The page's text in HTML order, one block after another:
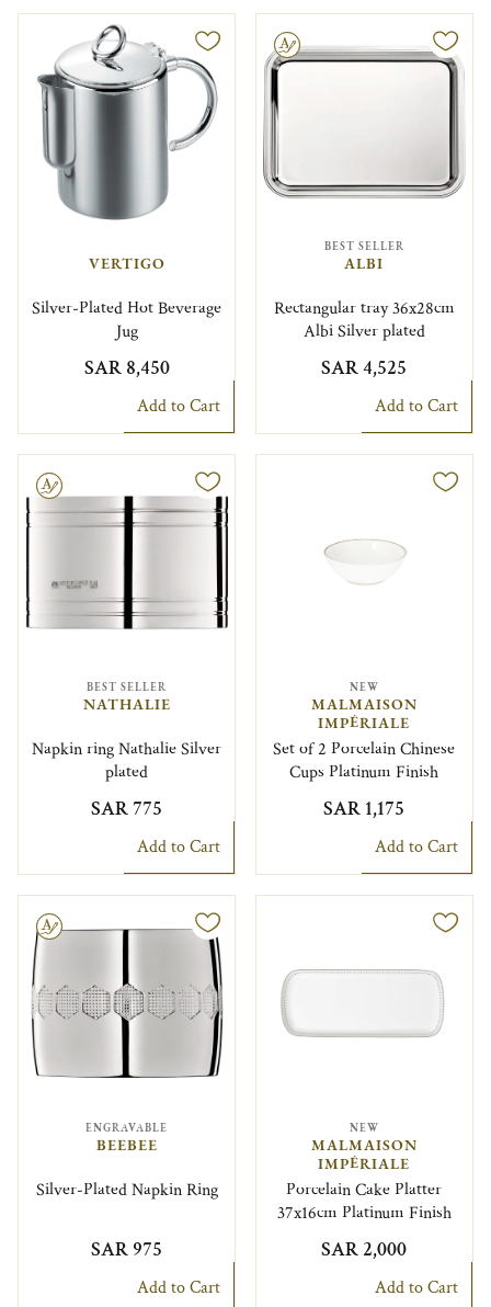
VERTIGO
Silver-Plated Hot Beverage
Jug
SAR 8,450
Add to Cart
Engravable
BEST SELLER
ALBI
Rectangular tray 36x28cm
Albi Silver plated
SAR 4,525
Add to Cart
BEST SELLER
NATHALIE
Napkin ring Nathalie Silver
plated
SAR 775
Add to Cart
NEW
MALMAISON
IMPÉRIALE
Set of 2 Porcelain Chinese
Cups Platinum Finish
SAR 1,175
Add to Cart
ENGRAVABLE
BEEBEE
Silver-Plated Napkin Ring
SAR 975
Add to Cart
NEW
MALMAISON
IMPÉRIALE
Porcelain Cake Platter
37x16cm Platinum Finish
SAR 2,000
Add to Cart